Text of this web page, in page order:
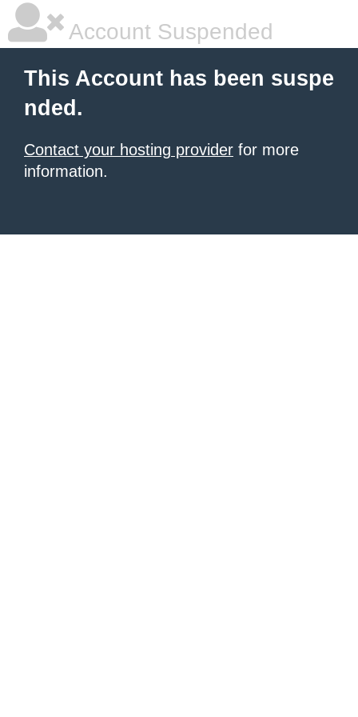
Account Suspended
This Account has been suspe
nded.
Contact your hosting provider for more
information.